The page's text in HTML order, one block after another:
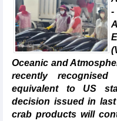
-
Oceanic and
recently
equivalent to US
decision issued in
crab products will